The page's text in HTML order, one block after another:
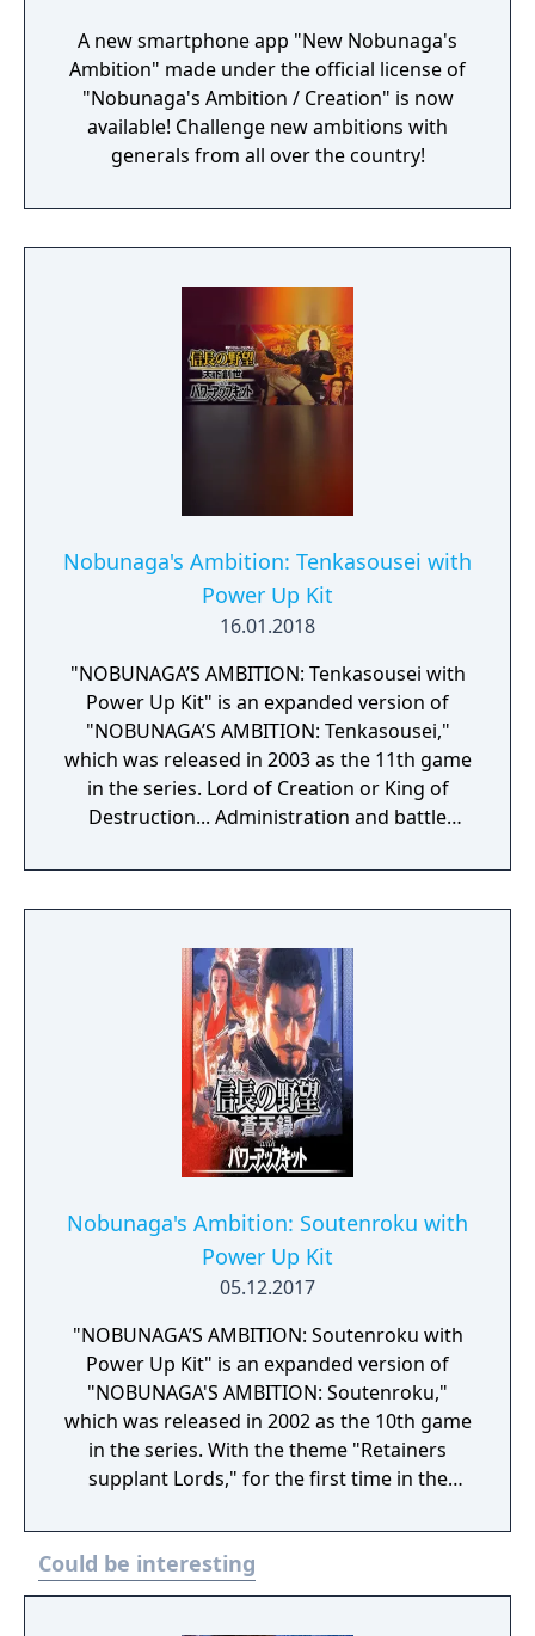
A new smartphone app "New Nobunaga's
Ambition" made under the official license of
"Nobunaga's Ambition / Creation" is now
available! Challenge new ambitions with
generals from all over the country!
Nobunaga's Ambition: Tenkasousei with
Power Up Kit
16.01.2018
"NOBUNAGA’S AMBITION: Tenkasousei with
Power Up Kit" is an expanded version of
"NOBUNAGA’S AMBITION: Tenkasousei,"
which was released in 2003 as the 11th game
in the series. Lord of Creation or King of
Destruction... Administration and battle
series. Administration covers both the castle
and the town and players are able to develop
real time tactical system, allowing players to
enjoy field and castle battles on battlefields
with a variety of characteristics. Also, with
"historical if events" the game will develop in
dramatic ways. Major battles between
powerful warlords will greatly affect the
course of history. With the power up kit, 3
original scenarios, a battle editor, a battle
editor have been added.
Nobunaga's Ambition: Soutenroku with
Power Up Kit
05.12.2017
"NOBUNAGA’S AMBITION: Soutenroku with
Power Up Kit" is an expanded version of
"NOBUNAGA'S AMBITION: Soutenroku,"
which was released in 2002 as the 10th game
in the series. With the theme "Retainers
supplant Lords," for the first time in the
Based in Japan's chaotic Warring States
period, this game portrays even greater
battles for power than before. In addition, in
Could be interesting